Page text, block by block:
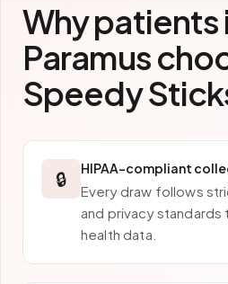
Why patients
Paramus
Speedy
🔒 HIPAA-compliant
Every draw follows
and privacy
health data.